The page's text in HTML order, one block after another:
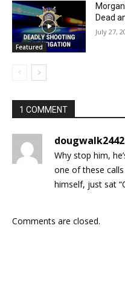
Featured
Dead
July 27,
1 COMMENT
dougwalk2442
Why stop him,
one of these
himself, just sat
Comments are closed.